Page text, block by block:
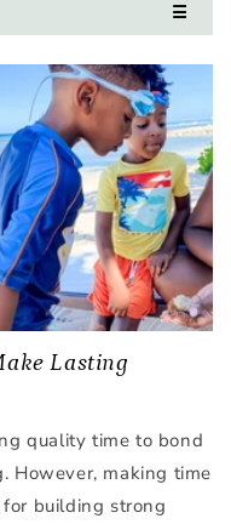
☰
Lasting
quality time to bond
However, making time
building strong